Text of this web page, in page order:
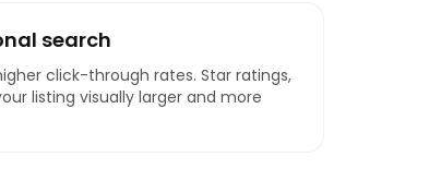
search
click-through rates. Star ratings,
listing visually larger and more